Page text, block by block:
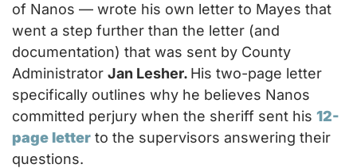
of Nanos — wrote his own letter to Mayes that
went a step further than the letter (and
documentation) that was sent by County
Administrator Jan Lesher. His two-page letter
specifically outlines why he believes Nanos
committed perjury when the sheriff sent his 12-
page letter to the supervisors answering their
questions.